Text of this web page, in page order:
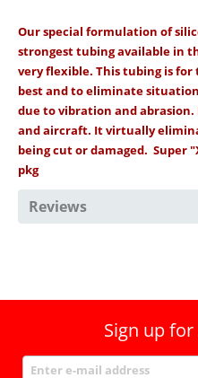
Our special formulation of
strongest tubing available in
very flexible. This tubing is
best and to eliminate
due to vibration and
and aircraft. It virtually
being cut or damaged. Super
pkg
Reviews
Sign up